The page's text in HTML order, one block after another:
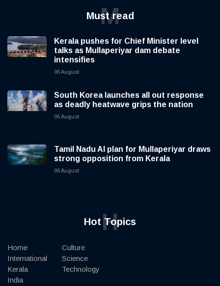
Must read
M
Kerala pushes for Chief Minister level
talks as Mullaperiyar dam debate
intensifies
06 August
South Korea launches all out response
as deadly heatwave grips the nation
06 August
Tamil Nadu AI plan for Mullaperiyar draws
strong opposition from Kerala
06 August
Hot Topics
H
Home
International
Kerala
India
Culture
Science
Technology